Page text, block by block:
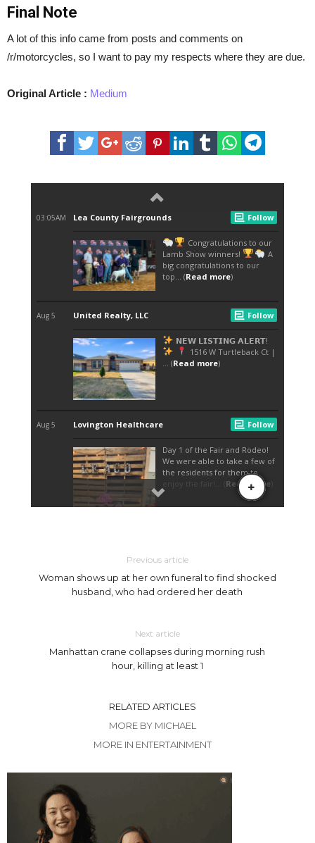
Final Note
A lot of this info came from posts and comments on
/r/motorcycles, so I want to pay my respects where they are due.
Original Article : Medium
Previous article
Woman shows up at her own funeral to find shocked
husband, who had ordered her death
Next article
Manhattan crane collapses during morning rush
hour, killing at least 1
RELATED ARTICLES
MORE BY MICHAEL
MORE IN ENTERTAINMENT